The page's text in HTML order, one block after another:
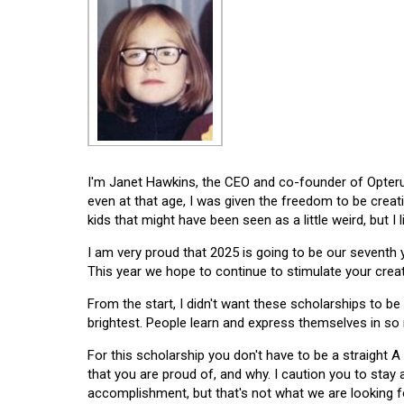
I'm Janet Hawkins, the CEO and co-founder of
even at that age, I was given the freedom to be
kids that might have been seen as a little weird, but
I am very proud that 2025 is going to be our
This year we hope to continue to stimulate your
From the start, I didn't want these scholarships to
brightest. People learn and express themselves in
For this scholarship you don't have to be a straight
that you are proud of, and why. I caution you to
accomplishment, but that's not what we are looking